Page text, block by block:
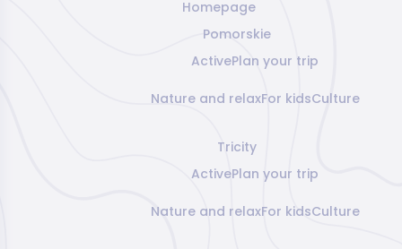
Homepage
Pomorskie
ActivePlan your trip
Nature and relaxFor kidsCulture
Tricity
ActivePlan your trip
Nature and relaxFor kidsCulture